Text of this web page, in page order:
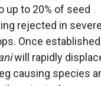
up to 20% of seed
rejected in
Once
will rapidly
causing species